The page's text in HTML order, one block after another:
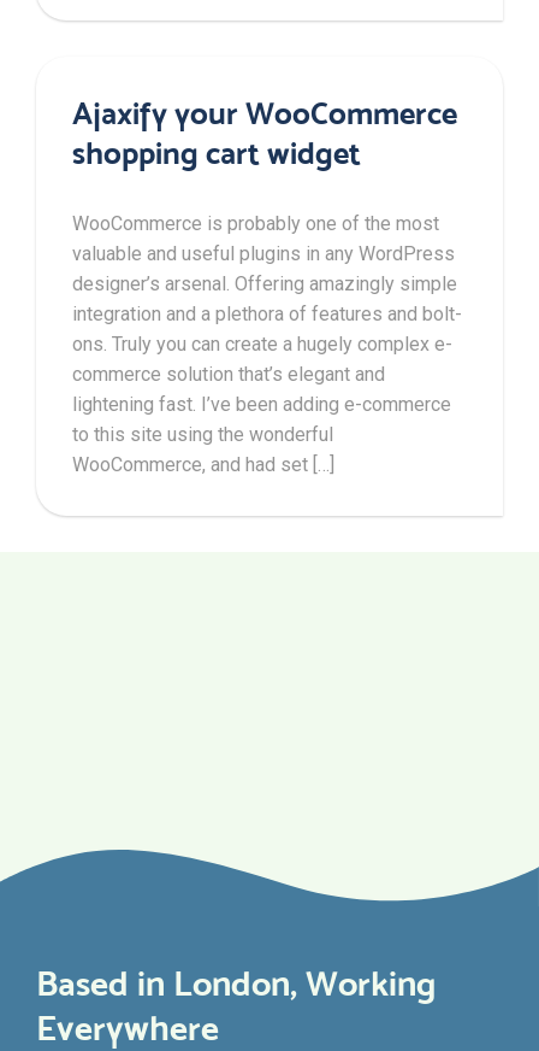
Ajaxify your WooCommerce
shopping cart widget
WooCommerce is probably one of the most
valuable and useful plugins in any WordPress
designer’s arsenal. Offering amazingly simple
integration and a plethora of features and bolt-
ons. Truly you can create a hugely complex e-
commerce solution that’s elegant and
lightening fast. I’ve been adding e-commerce
to this site using the wonderful
WooCommerce, and had set […]
Based in London, Working
Everywhere